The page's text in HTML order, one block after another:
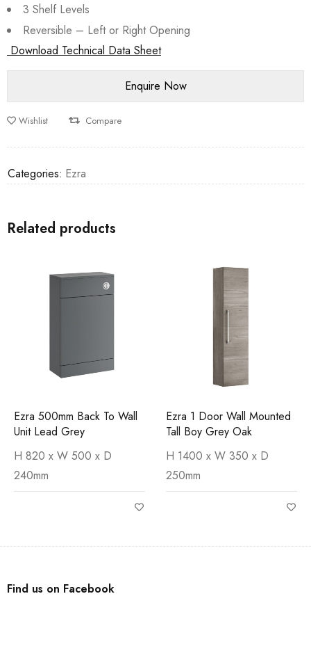
3 Shelf Levels
Reversible – Left or Right Opening
Download Technical Data Sheet
Wishlist Compare
Categories: Ezra
Related products
Ezra 500mm Back To Wall
Unit Lead Grey
H 820 x W 500 x D
240mm
Ezra 1 Door Wall Mounted
Tall Boy Grey Oak
H 1400 x W 350 x D
250mm
Find us on Facebook